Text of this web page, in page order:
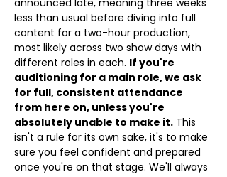
less than usual before diving into full
content for a two-hour production,
most likely across two show days with
different roles in each. If you're
auditioning for a main role, we ask
for full, consistent attendance
from here on, unless you're
absolutely unable to make it. This
isn't a rule for its own sake, it's to make
sure you feel confident and prepared
once you're on that stage. We'll always